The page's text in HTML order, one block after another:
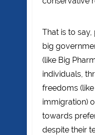
That is to
big
(like Big
individuals,
freedoms
immigration)
towards
despite their